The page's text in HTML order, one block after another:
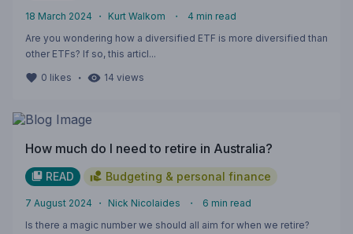
18 March 2024 ・ Kurt Walkom ・ 4 min read
Are you wondering how a diversified ETF is more diversified than
other ETFs? If so, this articl...
0 likes ・ 14 views
How much do I need to retire in Australia?
READ Budgeting & personal finance
7 August 2024 ・ Nick Nicolaides ・ 6 min read
Is there a magic number we should all aim for when we retire?